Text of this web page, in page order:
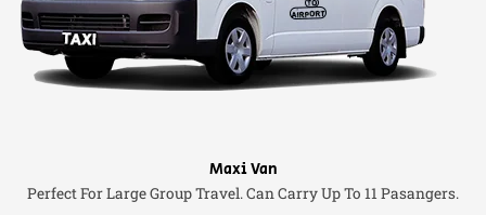
Maxi Van
Perfect For Large Group Travel. Can Carry Up To 11 Pasangers.